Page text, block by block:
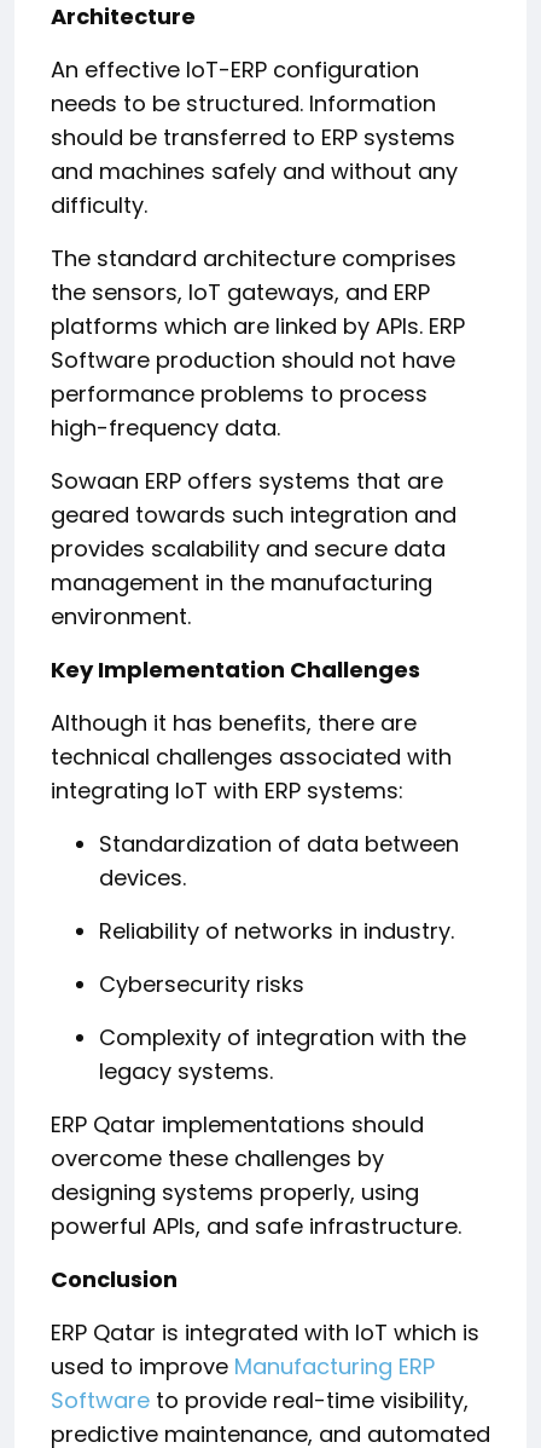
Architecture
An effective IoT-ERP configuration
needs to be structured. Information
should be transferred to ERP systems
and machines safely and without any
difficulty.
The standard architecture comprises
the sensors, IoT gateways, and ERP
platforms which are linked by APIs. ERP
Software production should not have
performance problems to process
high-frequency data.
Sowaan ERP offers systems that are
geared towards such integration and
provides scalability and secure data
management in the manufacturing
environment.
Key Implementation Challenges
Although it has benefits, there are
technical challenges associated with
integrating IoT with ERP systems:
Standardization of data between
devices.
Reliability of networks in industry.
Cybersecurity risks
Complexity of integration with the
legacy systems.
ERP Qatar implementations should
overcome these challenges by
designing systems properly, using
powerful APIs, and safe infrastructure.
Conclusion
ERP Qatar is integrated with IoT which is
used to improve Manufacturing ERP
Software to provide real-time visibility,
predictive maintenance, and automated